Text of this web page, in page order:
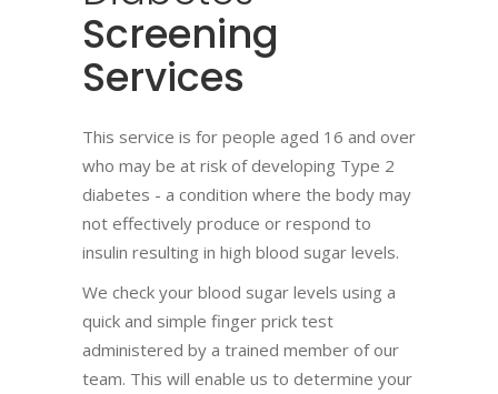
Screening
Services
This service is for people aged 16 and over
who may be at risk of developing Type 2
diabetes - a condition where the body may
not effectively produce or respond to
insulin resulting in high blood sugar levels.
We check your blood sugar levels using a
quick and simple finger prick test
administered by a trained member of our
team. This will enable us to determine your